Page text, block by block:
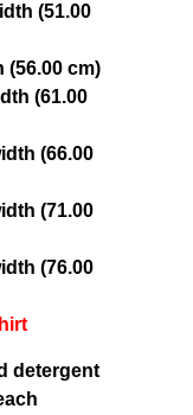
(51.00
(56.00 cm)
(61.00
(66.00
(71.00
(76.00
detergent